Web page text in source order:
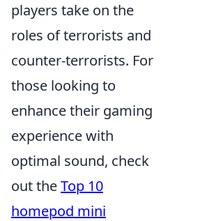
players take on the
roles of terrorists and
counter-terrorists. For
those looking to
enhance their gaming
experience with
optimal sound, check
out theTop 10
homepod mini